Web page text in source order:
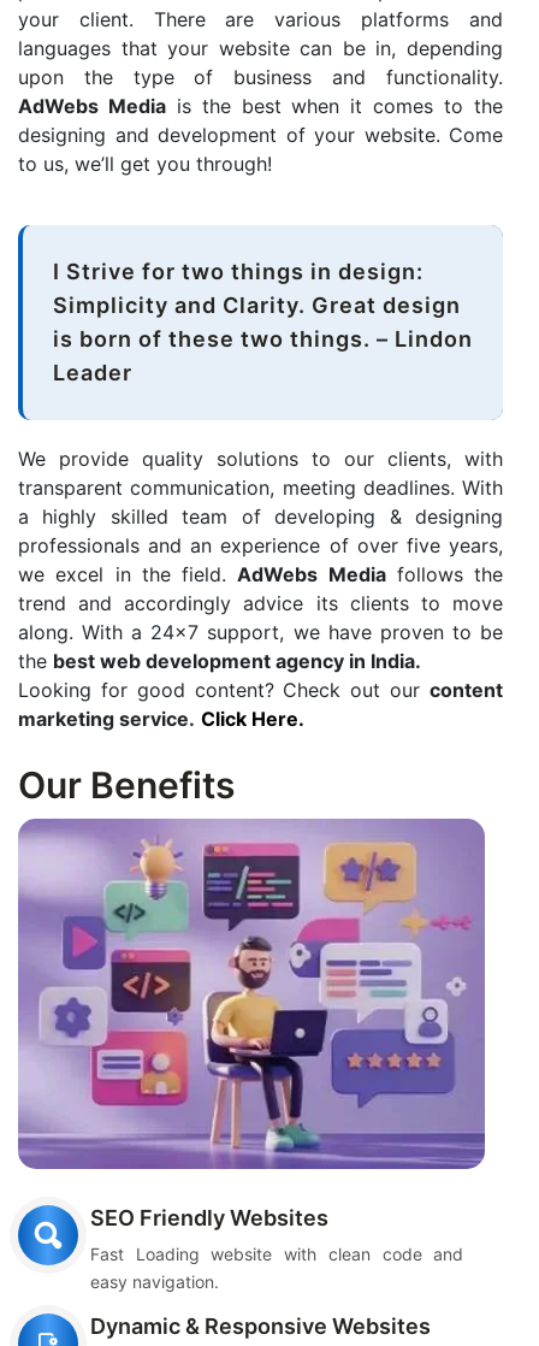
your client. There are various platforms and
languages that your website can be in, depending
upon the type of business and functionality.
AdWebs Mediais the best when it comes to the
designing and development of your website. Come
to us, we’ll get you through!
I Strive for two things in design:
Simplicity and Clarity. Great design
is born of these two things. – Lindon
Leader
We provide quality solutions to our clients, with
transparent communication, meeting deadlines. With
a highly skilled team of developing & designing
professionals and an experience of over five years,
we excel in the field.AdWebs Mediafollows the
trend and accordingly advice its clients to move
along. With a 24×7 support, we have proven to be
the best web development agency in India.
Looking for good content? Check out our content
marketing service. Click Here.
Our Benefits
SEO Friendly Websites
Fast Loading website with clean code and
easy navigation.
Dynamic & Responsive Websites